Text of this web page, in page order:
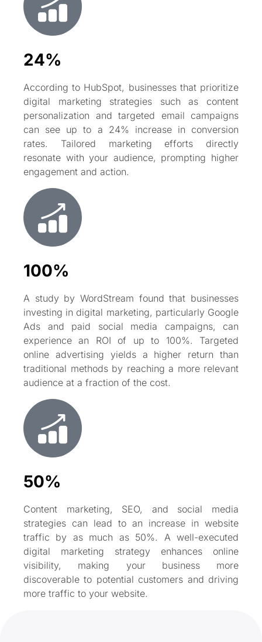
24%
According to HubSpot, businesses that prioritize
digital marketing strategies such as content
personalization and targeted email campaigns
can see up to a 24% increase in conversion
rates. Tailored marketing efforts directly
resonate with your audience, prompting higher
engagement and action.
100%
A study by WordStream found that businesses
investing in digital marketing, particularly Google
Ads and paid social media campaigns, can
experience an ROI of up to 100%. Targeted
online advertising yields a higher return than
traditional methods by reaching a more relevant
audience at a fraction of the cost.
50%
Content marketing, SEO, and social media
strategies can lead to an increase in website
traffic by as much as 50%. A well-executed
digital marketing strategy enhances online
visibility, making your business more
discoverable to potential customers and driving
more traffic to your website.